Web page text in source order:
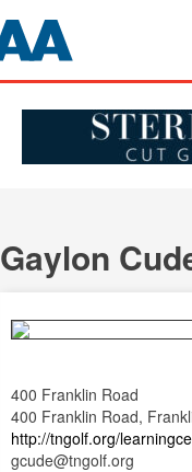
Gaylon
400 Franklin Road
400 Franklin Road,
http://tngolf.org/
gcude@tngolf.org